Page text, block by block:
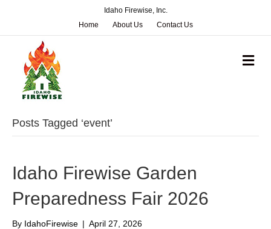
Idaho Firewise, Inc.
Home
About Us Contact Us
M
e
Posts Tagged ‘event’
Idaho Firewise Garden
Preparedness Fair 2026
By IdahoFirewise | April 27, 2026